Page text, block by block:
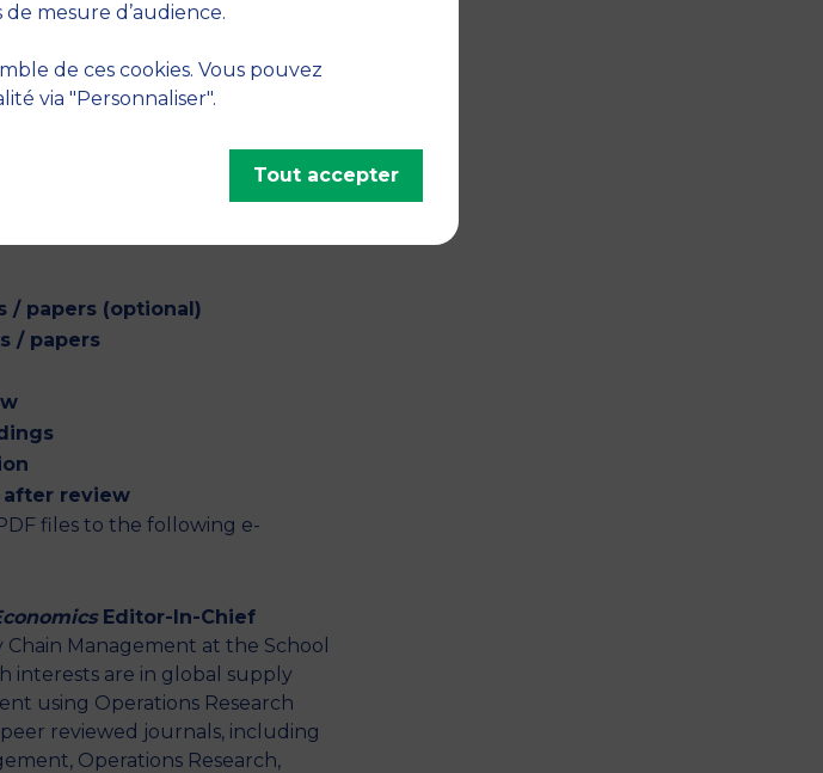
24:
ABDC–A).
on Flexible Systems
/ papers (optional)
/ papers
after review
files to the following e-
Editor-In-Chief
Management at the School
interests are in global supply
using Operations Research
reviewed journals, including
Operations Research,
mesure d’audience.
de ces cookies. Vous pouvez
via "Personnaliser".
Tout accepter